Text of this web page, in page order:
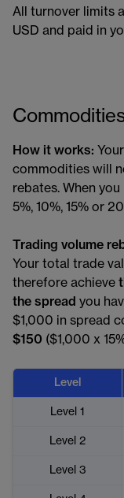
All turnover limits
USD and paid in
How it works:
commodities will
rebates. When
5%, 10%, 15% or
Trading volume
Your total trade
therefore achieve
the spread you
$1,000 in spread
$150 ($1,000 x
Level
Level 1
Level 2
Level 3